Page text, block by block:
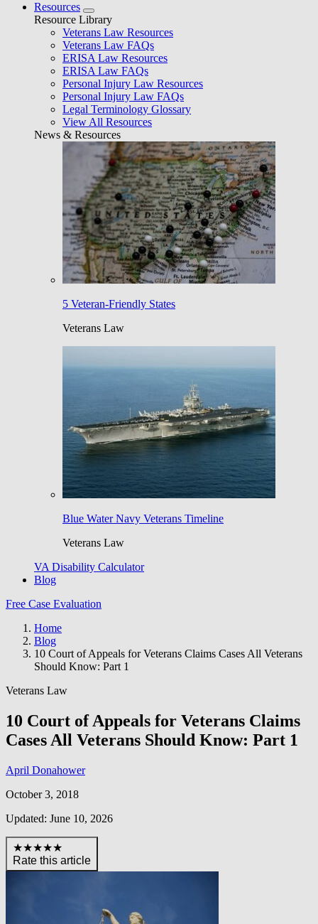
Resources
Resource Library
Veterans Law Resources
Veterans Law FAQs
ERISA Law Resources
ERISA Law FAQs
Personal Injury Law Resources
Personal Injury Law FAQs
Legal Terminology Glossary
View All Resources
News & Resources
5 Veteran-Friendly States
Veterans Law
Blue Water Navy Veterans Timeline
Veterans Law
VA Disability Calculator
Blog
Free Case Evaluation
Home
Blog
10 Court of Appeals for Veterans Claims Cases All Veterans
Should Know: Part 1
Veterans Law
10 Court of Appeals for Veterans Claims
Cases All Veterans Should Know: Part 1
April Donahower
October 3, 2018
Updated: June 10, 2026
★★★★★
Rate this article